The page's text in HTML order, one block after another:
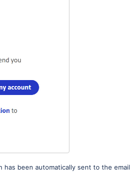
been automatically sent to the email